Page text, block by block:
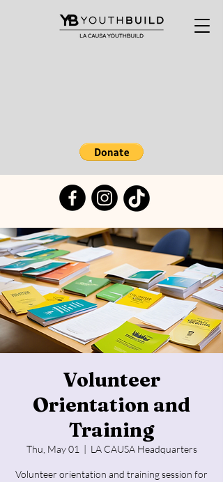
Volunteer
Orientation and
Training
Thu, May 01
  |
LA CAUSA Headquarters
Volunteer orientation and training session for